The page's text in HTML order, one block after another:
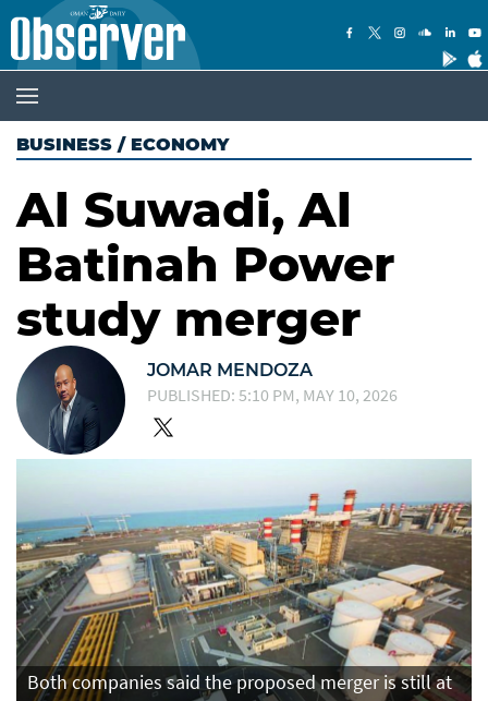
BUSINESS / ECONOMY
Al Suwadi, Al
Batinah Power
study merger
JOMAR MENDOZA
PUBLISHED: 5:10 PM, MAY 10, 2026
Both companies said the proposed merger is still at